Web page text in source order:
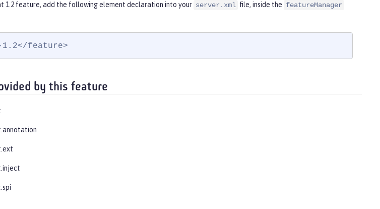
1.2 feature, add the following element declaration into your server.xml file, inside the featureManager
1.2</feature>
by this feature